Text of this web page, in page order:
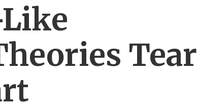
Tear